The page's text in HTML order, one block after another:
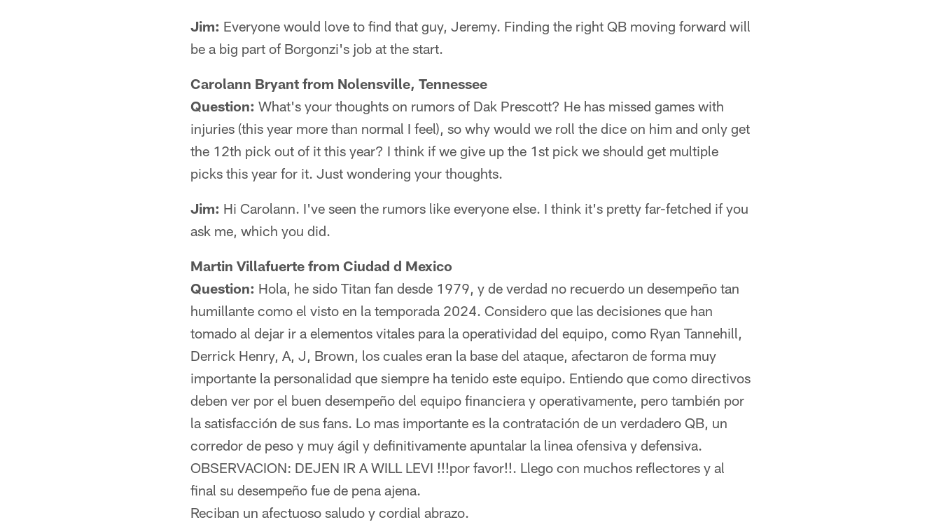
Jim: Everyone would love to find that guy, Jeremy. Finding the right QB moving forward will
be a big part of Borgonzi's job at the start.
Carolann Bryant from Nolensville, Tennessee
Question: What's your thoughts on rumors of Dak Prescott? He has missed games with
injuries (this year more than normal I feel), so why would we roll the dice on him and only get
the 12th pick out of it this year? I think if we give up the 1st pick we should get multiple
picks this year for it. Just wondering your thoughts.
Jim: Hi Carolann. I've seen the rumors like everyone else. I think it's pretty far-fetched if you
ask me, which you did.
Martin Villafuerte from Ciudad d Mexico
Question: Hola, he sido Titan fan desde 1979, y de verdad no recuerdo un desempeño tan
humillante como el visto en la temporada 2024. Considero que las decisiones que han
tomado al dejar ir a elementos vitales para la operatividad del equipo, como Ryan Tannehill,
Derrick Henry, A, J, Brown, los cuales eran la base del ataque, afectaron de forma muy
importante la personalidad que siempre ha tenido este equipo. Entiendo que como directivos
deben ver por el buen desempeño del equipo financiera y operativamente, pero también por
la satisfacción de sus fans. Lo mas importante es la contratación de un verdadero QB, un
corredor de peso y muy ágil y definitivamente apuntalar la linea ofensiva y defensiva.
OBSERVACION: DEJEN IR A WILL LEVI !!!por favor!!. Llego con muchos reflectores y al
final su desempeño fue de pena ajena.
Reciban un afectuoso saludo y cordial abrazo.